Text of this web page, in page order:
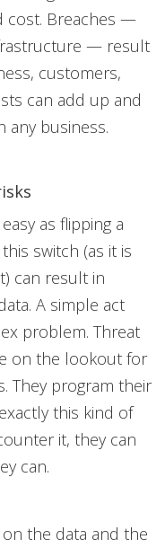
cost. Breaches —
— result
customers,
can add up and
any business.
as flipping a
switch (as it is
can result in
A simple act
problem. Threat
on the lookout for
They program their
this kind of
it, they can
can.
the data and the